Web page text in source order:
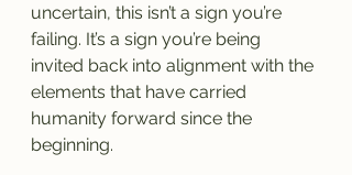
uncertain, this isn’t a sign you’re
failing. It’s a sign you’re being
invited back into alignment with the
elements that have carried
humanity forward since the
beginning.